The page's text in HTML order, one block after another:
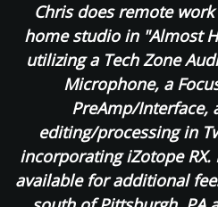
Chris does remote
home studio in "Almost
utilizing a Tech Zone
Microphone, a
PreAmp/Interface,
editing/processing in
incorporating iZotope
available for additional